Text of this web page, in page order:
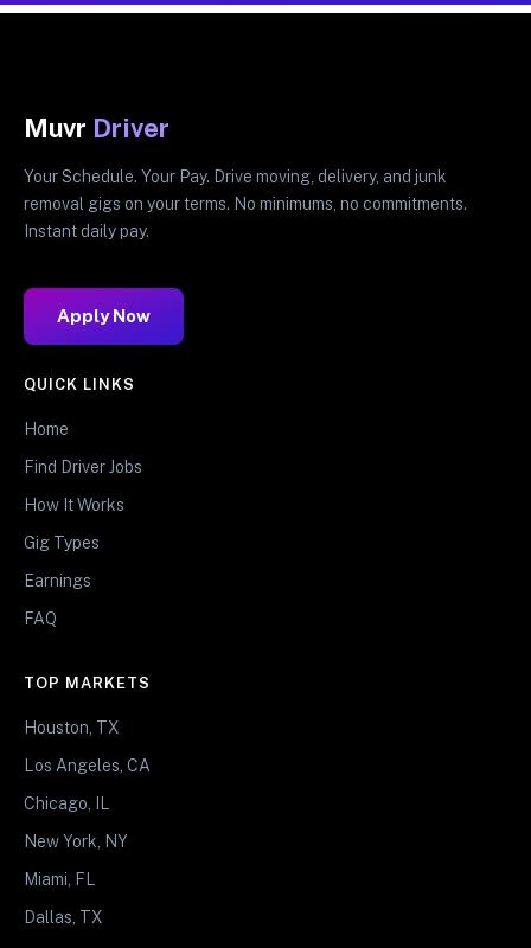
Muvr Driver
Your Schedule. Your Pay. Drive moving, delivery, and junk
removal gigs on your terms. No minimums, no commitments.
Instant daily pay.
Apply Now
QUICK LINKS
Home
Find Driver Jobs
How It Works
Gig Types
Earnings
FAQ
TOP MARKETS
Houston, TX
Los Angeles, CA
Chicago, IL
New York, NY
Miami, FL
Dallas, TX